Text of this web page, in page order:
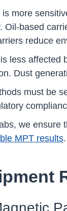
is more
Oil-based
reduce
less affected
Dust
must be
we ensure
MPT results.